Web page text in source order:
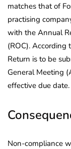
matches that of
practising
with the Annual
(ROC).
Return is to be
General Meeting
effective due date.
Non-compliance